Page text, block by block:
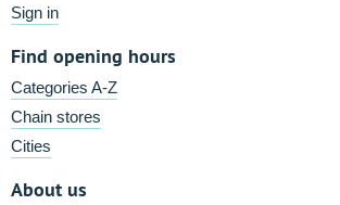
Sign in
Find opening hours
Categories A-Z
Chain stores
Cities
About us